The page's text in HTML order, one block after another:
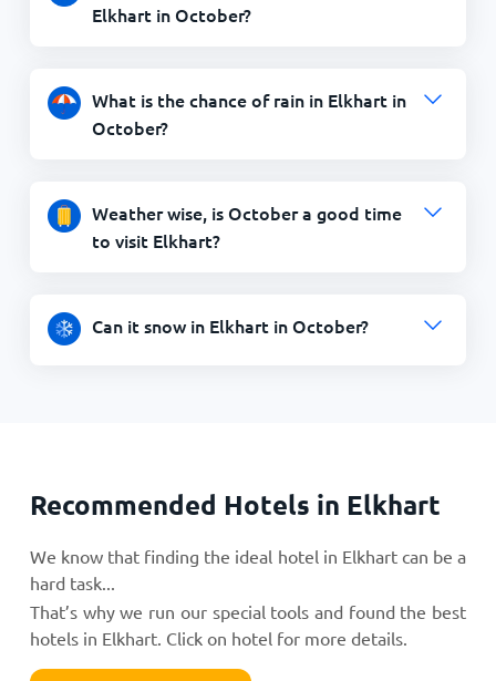
Elkhart in October?
What is the chance of rain in Elkhart in
October?
Weather wise, is October a good time
to visit Elkhart?
Can it snow in Elkhart in October?
Recommended Hotels in Elkhart
We know that finding the ideal hotel in Elkhart can be a
hard task...
That’s why we run our special tools and found the best
hotels in Elkhart. Click on hotel for more details.